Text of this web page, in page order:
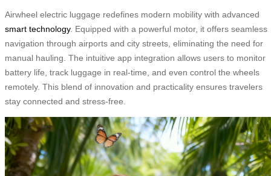
Airwheel electric luggage redefines modern mobility with advanced
smart technology. Equipped with a powerful motor, it offers seamless
navigation through airports and city streets, eliminating the need for
manual hauling. The intuitive app integration allows users to monitor
battery life, track luggage in real-time, and even control the wheels
remotely. This blend of innovation and practicality ensures travelers
stay connected and stress-free.